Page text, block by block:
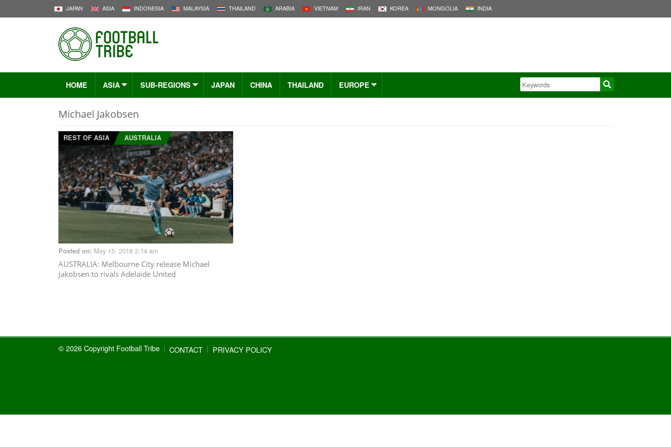
JAPAN ASIA INDONESIA MALAYSIA THAILAND ARABIA VIETNAM IRAN KOREA MONGOLIA INDIA
HOME ASIA SUB-REGIONS JAPAN CHINA THAILAND EUROPE
Michael Jakobsen
REST OF ASIA AUSTRALIA
Posted on: May 15, 2018 2:14 am
AUSTRALIA: Melbourne City release Michael
Jakobsen to rivals Adelaide United
© 2026 Copyright Football Tribe CONTACT PRIVACY POLICY